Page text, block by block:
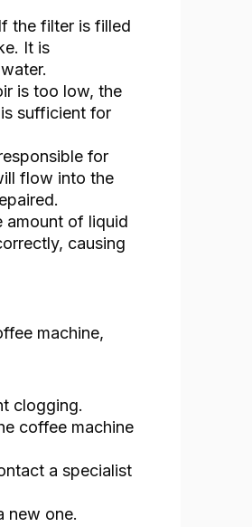
the filter is filled
It is
is too low, the
sufficient for
for
flow into the
amount of liquid
causing
machine,
clogging.
coffee machine
a specialist
new one.